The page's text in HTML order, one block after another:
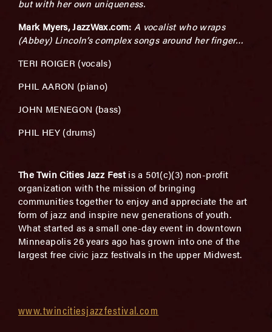
but with her own uniqueness.
Mark Myers, JazzWax.com: A vocalist who wraps
(Abbey) Lincoln’s complex songs around her finger…
TERI ROIGER (vocals)
PHIL AARON (piano)
JOHN MENEGON (bass)
PHIL HEY (drums)
The Twin Cities Jazz Festis a 501(c)(3) non-profit
organization with the mission of bringing
communities together to enjoy and appreciate the art
form of jazz and inspire new generations of youth.
What started as a small one­-day event in downtown
Minneapolis 26 years ago has grown into one of the
largest free civic jazz festivals in the upper Midwest.
www.twincitiesjazzfestival.com